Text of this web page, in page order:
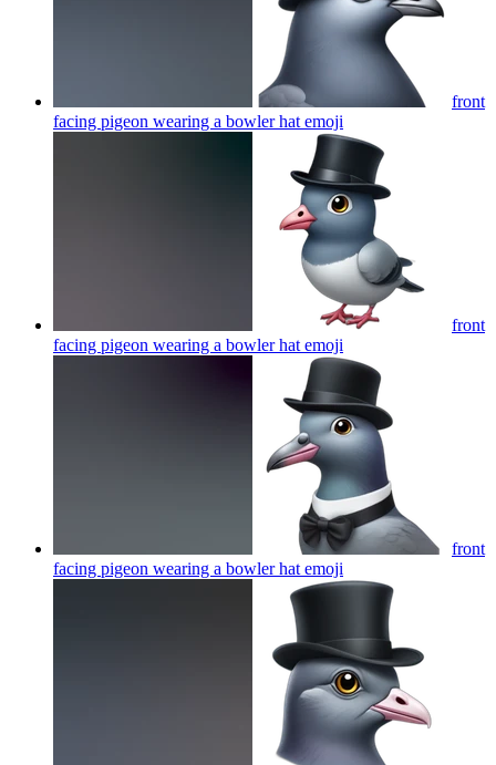
front
facing pigeon wearing a bowler hat emoji
front
facing pigeon wearing a bowler hat emoji
front
facing pigeon wearing a bowler hat emoji